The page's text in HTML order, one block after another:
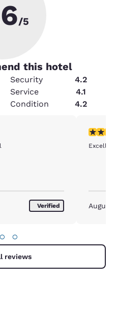
/5
this hotel
Security
4.2
Service
4.1
Condition 4.2
Verified
5 stars
August
○ ○
reviews